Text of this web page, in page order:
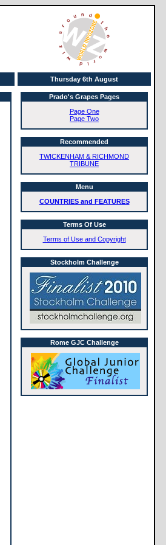
Thursday 6th August
Prado's Grapes Pages
Page One
Page Two
Recommended
TWICKENHAM & RICHMOND
TRIBUNE
Menu
COUNTRIES and FEATURES
Terms Of Use
Terms of Use and Copyright
Stockholm Challenge
Rome GJC Challenge